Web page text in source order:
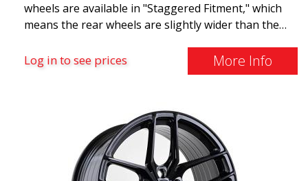
wheels are available in "Staggered Fitment," which
means the rear wheels are slightly wider than the
associated with racing. (They are also available in a
square setup.) ABS F18 wheels, in other words, give
we want to emphasize that these are wheels that
offer incredibly good performance relative to their
cost. The advanced Flow Forming production
technology means the wheels are both stronger
and lighter than regular aluminum wheels. This is
Log in to see prices More Info